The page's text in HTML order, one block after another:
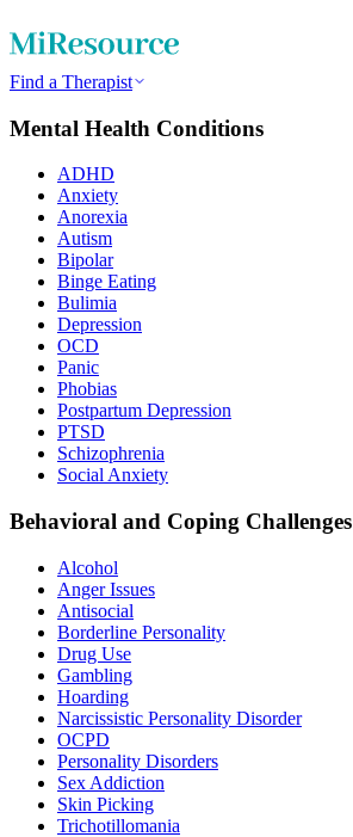
Find a Therapist
Mental Health Conditions
ADHD
Anxiety
Anorexia
Autism
Bipolar
Binge Eating
Bulimia
Depression
OCD
Panic
Phobias
Postpartum Depression
PTSD
Schizophrenia
Social Anxiety
Behavioral and Coping Challenges
Alcohol
Anger Issues
Antisocial
Borderline Personality
Drug Use
Gambling
Hoarding
Narcissistic Personality Disorder
OCPD
Personality Disorders
Sex Addiction
Skin Picking
Trichotillomania